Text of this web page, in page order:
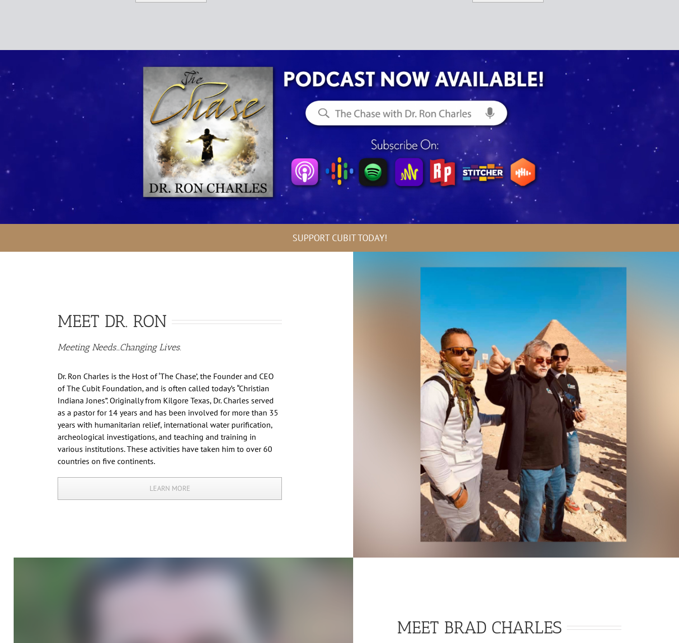
SUPPORT CUBIT TODAY!
MEET DR. RON
Meeting Needs…Changing Lives.
Dr. Ron Charles is the Host of ‘The Chase’, the Founder and CEO
of The Cubit Foundation, and is often called today’s “Christian
Indiana Jones”. Originally from Kilgore Texas, Dr. Charles served
as a pastor for 14 years and has been involved for more than 35
years with humanitarian relief, international water purification,
archeological investigations, and teaching and training in
various institutions. These activities have taken him to over 60
countries on five continents.
LEARN MORE
MEET BRAD CHARLES